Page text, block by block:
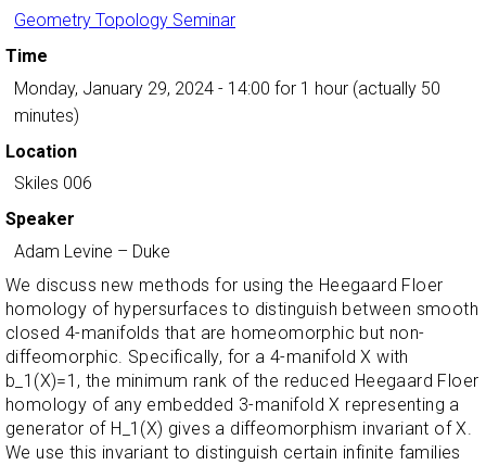
Geometry Topology Seminar
Time
Monday, January 29, 2024 - 14:00 for 1 hour (actually 50
minutes)
Location
Skiles 006
Speaker
Adam Levine – Duke
We discuss new methods for using the Heegaard Floer
homology of hypersurfaces to distinguish between smooth
closed 4-manifolds that are homeomorphic but non-
diffeomorphic. Specifically, for a 4-manifold X with
b_1(X)=1, the minimum rank of the reduced Heegaard Floer
homology of any embedded 3-manifold X representing a
generator of H_1(X) gives a diffeomorphism invariant of X.
We use this invariant to distinguish certain infinite families